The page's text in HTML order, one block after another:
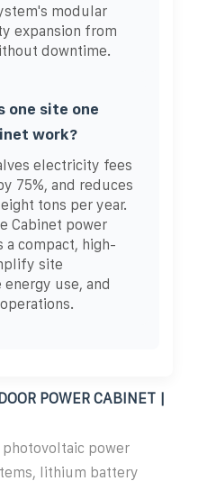
modular
expansion from
downtime.
one site one
work?
electricity fees
75%, and reduces
tons per year.
Cabinet power
a compact, high-
site
use, and
POWER CABINET |
photovoltaic power
lithium battery